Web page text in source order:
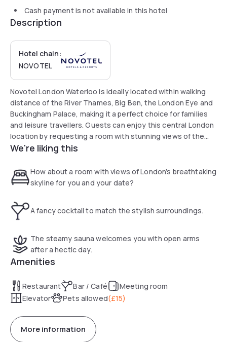
Cash payment is not available in this hotel
Description
Hotel chain:
NOVOTEL
Novotel London Waterloo is ideally located within walking
distance of the River Thames, Big Ben, the London Eye and
Buckingham Palace, making it a perfect choice for families
and leisure travellers. Guests can enjoy this central London
location by requesting a room with stunning views of the
city's breathtaking skyline. After a busy day exploring the
calming saunarium. Guests also benefit from easy access
to transport links across the city transport
We're liking this
How about a room with views of London’s breathtaking
skyline for you and your date?
A fancy cocktail to match the stylish surroundings.
The steamy sauna welcomes you with open arms
after a hectic day.
Amenities
Restaurant Bar / Café
Meeting room
Elevator
Pets allowed(£15)
More information